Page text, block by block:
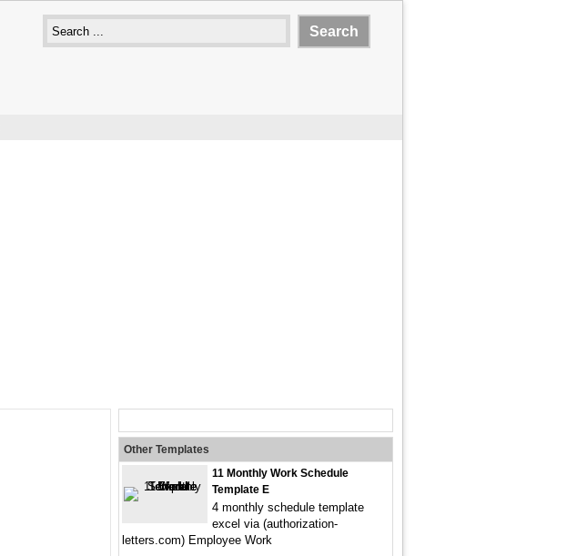
Other Templates
11 Monthly Work Schedule
Template E
4 monthly schedule template
excel via (authorization-
letters.com) Employee Work